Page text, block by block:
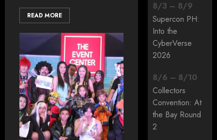
READ MORE
8/3 – 8/9
Supercon PH:
Into the
CyberVerse
2026
8/6 – 8/10
Collectors
Convention: At
the Bay Round
2